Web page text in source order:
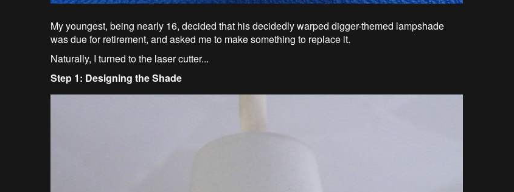
My youngest, being nearly 16, decided that his decidedly warped digger-themed lampshade
was due for retirement, and asked me to make something to replace it.
Naturally, I turned to the laser cutter...
Step 1: Designing the Shade